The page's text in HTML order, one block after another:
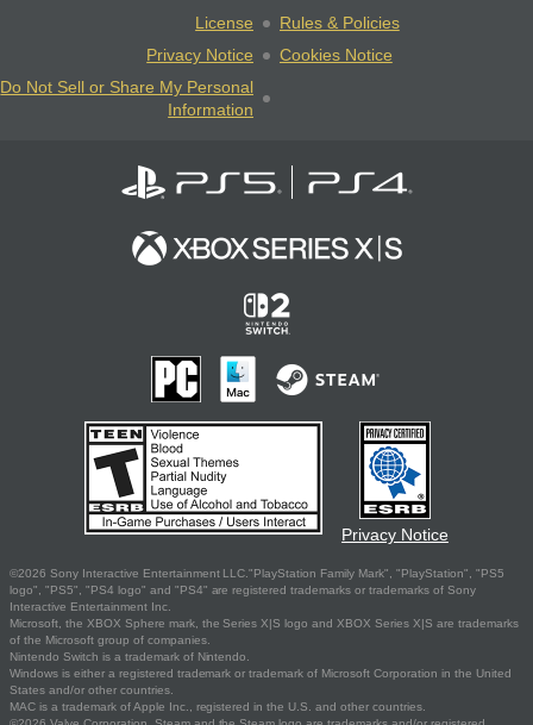
License
Rules & Policies
Privacy Notice
Cookies Notice
Do Not Sell or Share My Personal
Information
Privacy Notice
©2026 Sony Interactive Entertainment LLC."PlayStation Family Mark", "PlayStation", "PS5
logo", "PS5", "PS4 logo" and "PS4" are registered trademarks or trademarks of Sony
Interactive Entertainment Inc.
Microsoft, the XBOX Sphere mark, the Series X|S logo and XBOX Series X|S are trademarks
of the Microsoft group of companies.
Nintendo Switch is a trademark of Nintendo.
Windows is either a registered trademark or trademark of Microsoft Corporation in the United
States and/or other countries.
MAC is a trademark of Apple Inc., registered in the U.S. and other countries.